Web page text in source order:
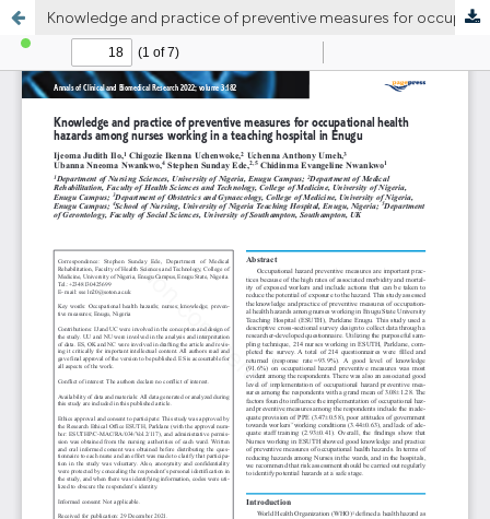
Knowledge and practice of preventive measures for occupational health hazards among nurses working in a teaching hospital in Enugu